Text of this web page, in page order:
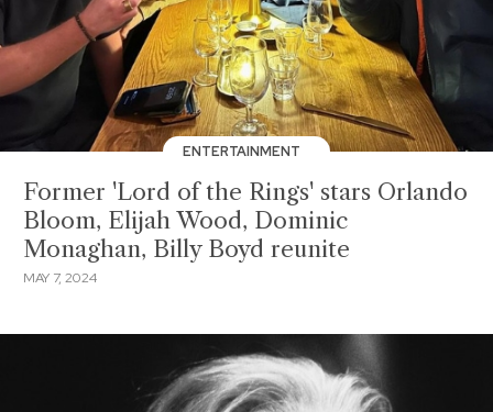
ENTERTAINMENT
Former 'Lord of the Rings' stars Orlando
Bloom, Elijah Wood, Dominic
Monaghan, Billy Boyd reunite
MAY 7, 2024